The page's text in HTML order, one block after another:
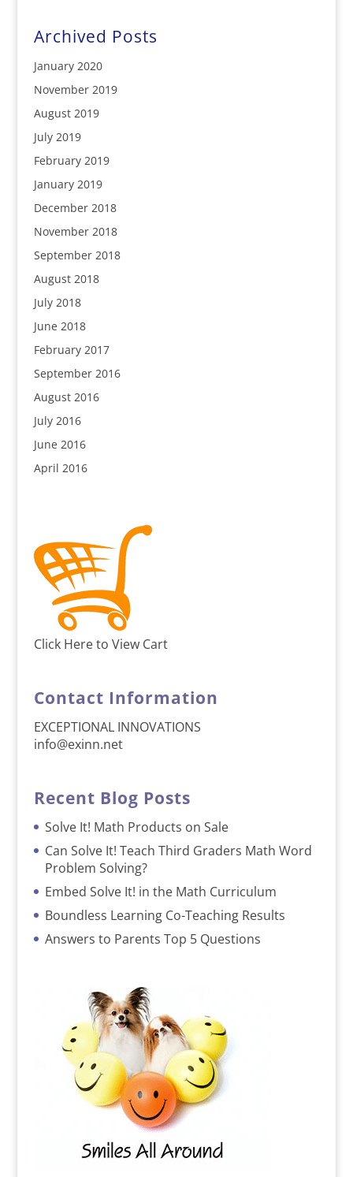
Archived Posts
January 2020
November 2019
August 2019
July 2019
February 2019
January 2019
December 2018
November 2018
September 2018
August 2018
July 2018
June 2018
February 2017
September 2016
August 2016
July 2016
June 2016
April 2016
Click Here to View Cart
Contact Information
EXCEPTIONAL INNOVATIONS
info@exinn.net
Recent Blog Posts
Solve It! Math Products on Sale
Can Solve It! Teach Third Graders Math Word
Problem Solving?
Embed Solve It! in the Math Curriculum
Boundless Learning Co-Teaching Results
Answers to Parents Top 5 Questions